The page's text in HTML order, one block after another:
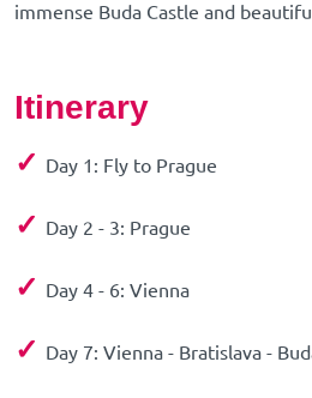
immense Buda Castle and
Itinerary
✓ Day 1: Fly to Prague
✓ Day 2 - 3: Prague
✓ Day 4 - 6: Vienna
✓ Day 7: Vienna - Bratislava -